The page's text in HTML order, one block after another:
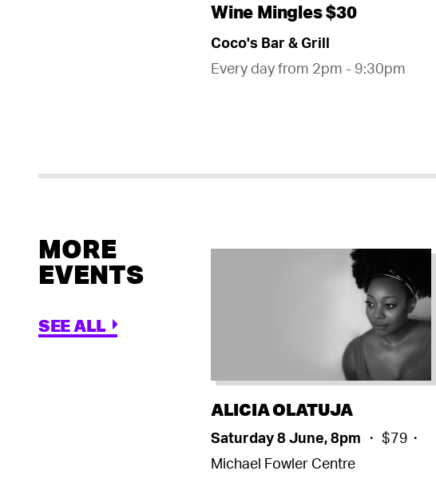
Wine Mingles $30
Coco's Bar & Grill
Every day from 2pm - 9:30pm
MORE
EVENTS
SEE ALL
ALICIA OLATUJA
Saturday 8 June, 8pm ・ $79・
Michael Fowler Centre